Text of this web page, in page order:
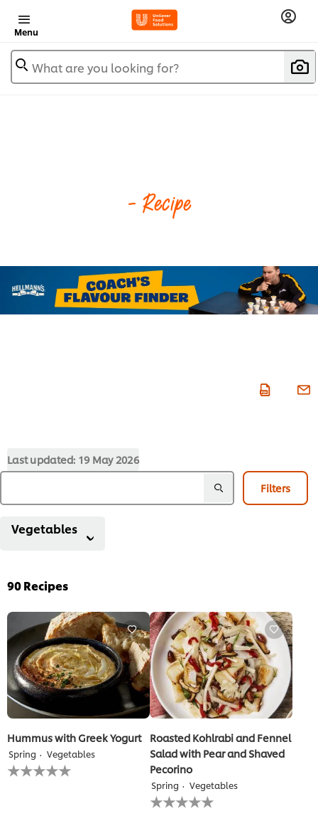
Menu
What are you looking for?
- Recipe
Last updated: 19 May 2026
Filters
Vegetables
90Recipes
Hummus with Greek Yogurt
Spring Vegetables
No
ratings
Roasted Kohlrabi and Fennel
Salad with Pear and Shaved
Pecorino
Spring Vegetables
No
ratings